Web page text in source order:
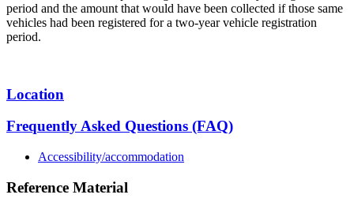
period and the amount that would have been collected if those same
vehicles had been registered for a two-year vehicle registration
period.
Location
Frequently Asked Questions (FAQ)
Accessibility/accommodation
Reference Material